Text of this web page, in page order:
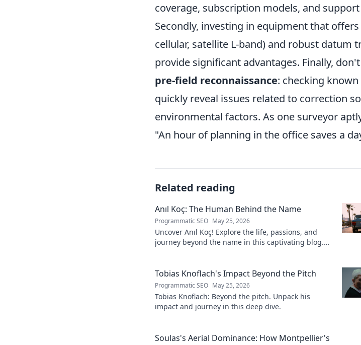
coverage, subscription models, and
Secondly, investing in equipment that
cellular, satellite L-band) and robust datum
provide significant advantages. Finally,
pre-field reconnaissance: checking
quickly reveal issues related to correction
environmental factors. As one surveyor
"An hour of planning in the office saves a
Related reading
Anıl Koç: The Human Behind the Name
Programmatic SEO May 25, 2026
Uncover Anıl Koç! Explore the life, passions, and
journey beyond the name in this captivating blog.
Tobias Knoflach's Impact Beyond the Pitch
Programmatic SEO May 25, 2026
Tobias Knoflach: Beyond the pitch. Unpack his
impact and journey in this deep dive.
Soulas's Aerial Dominance: How Montpellier's